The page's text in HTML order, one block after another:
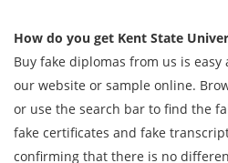
How do you get Kent State
Buy fake diplomas from us is
our website or sample online.
or use the search bar to find the
fake certificates and fake
confirming that there is no